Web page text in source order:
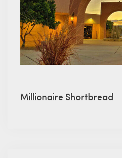
Millionaire Shortbread